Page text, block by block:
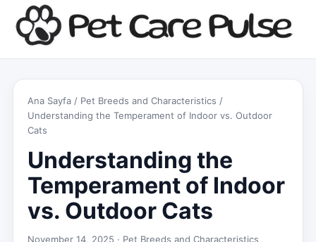
Ana Sayfa / Pet Breeds and Characteristics /
Understanding the Temperament of Indoor vs. Outdoor
Cats
Understanding the
Temperament of Indoor
vs. Outdoor Cats
November 14, 2025 · Pet Breeds and Characteristics